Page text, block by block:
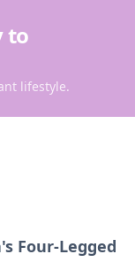
to
lifestyle.
Four-Legged